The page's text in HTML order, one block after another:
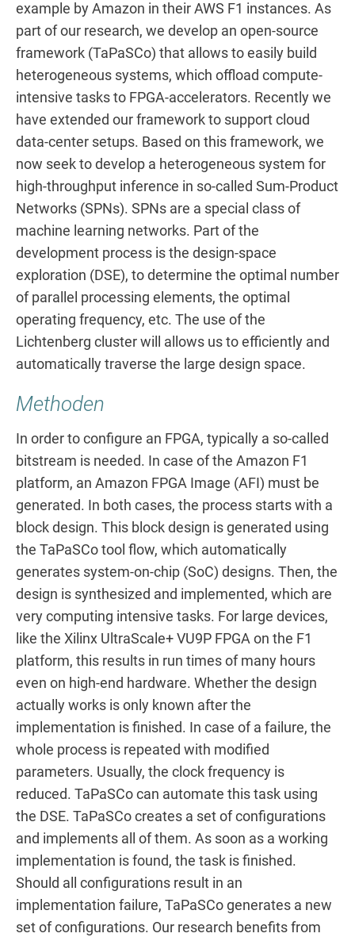
example by Amazon in their AWS F1 instances. As
part of our research, we develop an open-source
framework (TaPaSCo) that allows to easily build
heterogeneous systems, which offload compute-
intensive tasks to FPGA-accelerators. Recently we
have extended our framework to support cloud
data-center setups. Based on this framework, we
now seek to develop a heterogeneous system for
high-throughput inference in so-called Sum-Product
Networks (SPNs). SPNs are a special class of
machine learning networks. Part of the
development process is the design-space
exploration (DSE), to determine the optimal number
of parallel processing elements, the optimal
operating frequency, etc. The use of the
Lichtenberg cluster will allows us to efficiently and
automatically traverse the large design space.
Methoden
In order to configure an FPGA, typically a so-called
bitstream is needed. In case of the Amazon F1
platform, an Amazon FPGA Image (AFI) must be
generated. In both cases, the process starts with a
block design. This block design is generated using
the TaPaSCo tool flow, which automatically
generates system-on-chip (SoC) designs. Then, the
design is synthesized and implemented, which are
very computing intensive tasks. For large devices,
like the Xilinx UltraScale+ VU9P FPGA on the F1
platform, this results in run times of many hours
even on high-end hardware. Whether the design
actually works is only known after the
implementation is finished. In case of a failure, the
whole process is repeated with modified
parameters. Usually, the clock frequency is
reduced. TaPaSCo can automate this task using
the DSE. TaPaSCo creates a set of configurations
and implements all of them. As soon as a working
implementation is found, the task is finished.
Should all configurations result in an
implementation failure, TaPaSCo generates a new
set of configurations. Our research benefits from